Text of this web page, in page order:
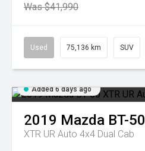
Was $41,990
Used 75,136 km SUV
Added 6 days ago
2019 Mazda BT-50
XTR UR Auto 4x4 Dual Cab